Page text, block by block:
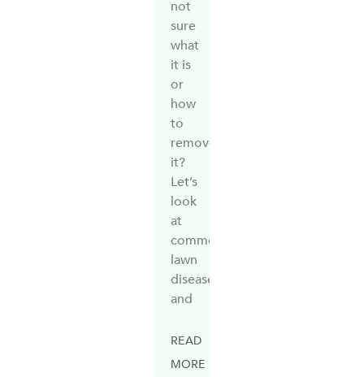
not
sure
what
it is
or
how
to
remove
it?
Let’s
look
at
common
lawn
diseases
and
READ
MORE